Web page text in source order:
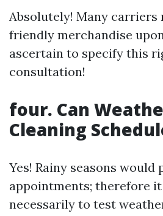
Absolutely! Many carriers
friendly merchandise
ascertain to specify this
consultation!
four. Can
Cleaning
Yes! Rainy seasons would
appointments; therefore
necessarily to test